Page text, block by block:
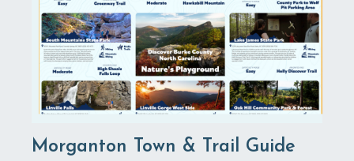
Morganton Town & Trail Guide